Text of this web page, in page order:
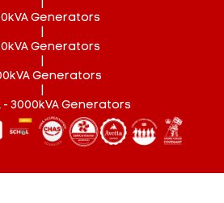
Generators
Generators
Generators
- 3000kVA Generators